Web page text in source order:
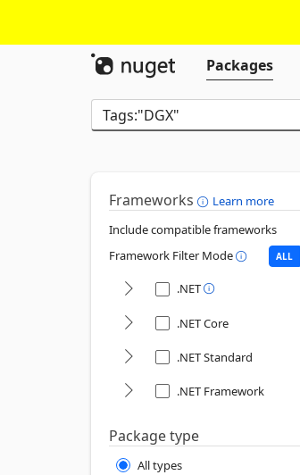
Packages
Frameworks
Learn more
Include compatible frameworks
Framework Filter Mode
ALL
.NET
.NET Core
.NET Standard
.NET Framework
Package type
All types